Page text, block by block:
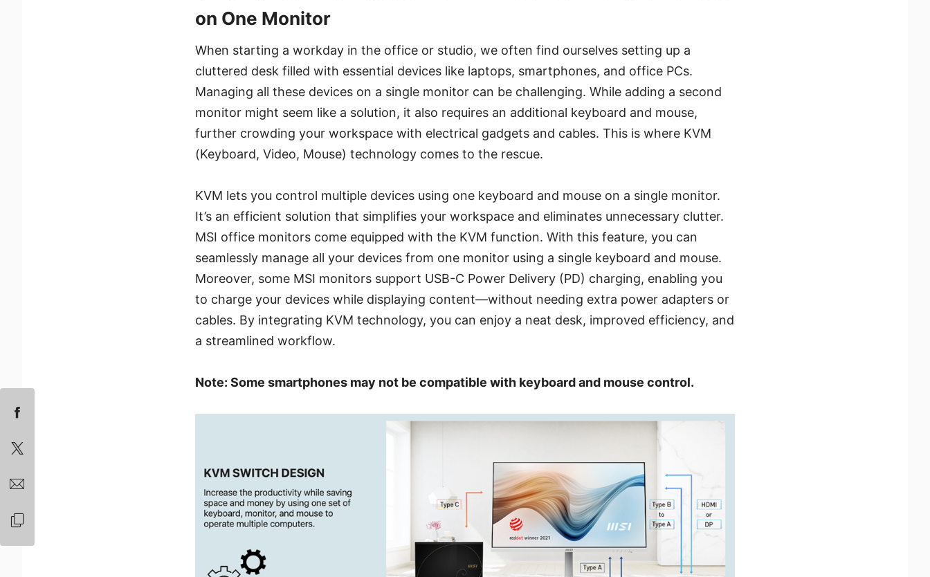
on One Monitor
When starting a workday in the office or studio, we often find ourselves setting up a
cluttered desk filled with essential devices like laptops, smartphones, and office PCs.
Managing all these devices on a single monitor can be challenging. While adding a second
monitor might seem like a solution, it also requires an additional keyboard and mouse,
further crowding your workspace with electrical gadgets and cables. This is where KVM
(Keyboard, Video, Mouse) technology comes to the rescue.
KVM lets you control multiple devices using one keyboard and mouse on a single monitor.
It’s an efficient solution that simplifies your workspace and eliminates unnecessary clutter.
MSI office monitors come equipped with the KVM function. With this feature, you can
seamlessly manage all your devices from one monitor using a single keyboard and mouse.
Moreover, some MSI monitors support USB-C Power Delivery (PD) charging, enabling you
to charge your devices while displaying content—without needing extra power adapters or
cables. By integrating KVM technology, you can enjoy a neat desk, improved efficiency, and
a streamlined workflow.
Note: Some smartphones may not be compatible with keyboard and mouse control.